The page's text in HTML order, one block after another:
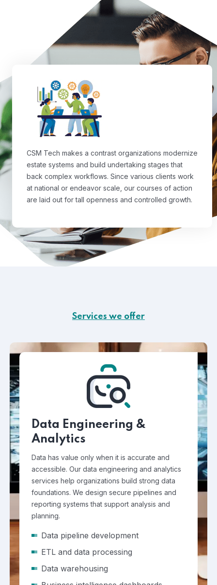
CSM Tech makes a contrast organizations modernize
estate systems and build undertaking stages that
back complex workflows. Since various clients work
at national or endeavor scale, our courses of action
are laid out for tall openness and controlled growth.
Services we offer
Data Engineering &
Analytics
Data has value only when it is accurate and
accessible. Our data engineering and analytics
services help organizations build strong data
foundations. We design secure pipelines and
reporting systems that support analysis and
planning.
Data pipeline development
ETL and data processing
Data warehousing